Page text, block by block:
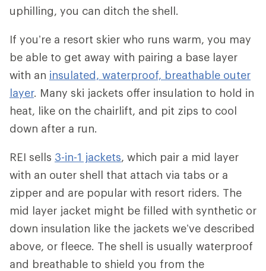
uphilling, you can ditch the shell.
If you’re a resort skier who runs warm, you may
be able to get away with pairing a base layer
with an insulated, waterproof, breathable outer
layer. Many ski jackets offer insulation to hold in
heat, like on the chairlift, and pit zips to cool
down after a run.
REI sells 3-in-1 jackets, which pair a mid layer
with an outer shell that attach via tabs or a
zipper and are popular with resort riders. The
mid layer jacket might be filled with synthetic or
down insulation like the jackets we’ve described
above, or fleece. The shell is usually waterproof
and breathable to shield you from the